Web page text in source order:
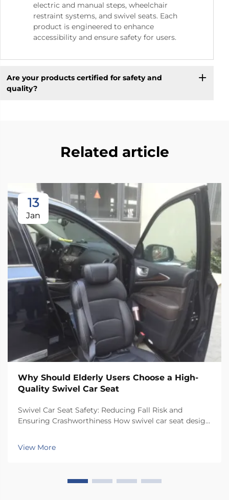
electric and manual steps, wheelchair
restraint systems, and swivel seats. Each
product is engineered to enhance
accessibility and ensure safety for users.
Are your products certified for safety and
quality?
Related article
13
Jan
Why Should Elderly Users Choose a High-
Quality Swivel Car Seat
Swivel Car Seat Safety: Reducing Fall Risk and
Ensuring Crashworthiness How swivel car seat design
has a special rotating mechanism that turns it 90
View More